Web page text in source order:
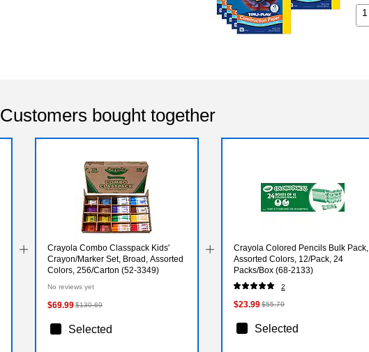
1
Customers bought together
Crayola Combo Classpack Kids'
Crayon/Marker Set, Broad, Assorted
Colors, 256/Carton (52-3349)
No reviews yet
$69.99$130.69
Selected
Crayola Colored Pencils Bulk Pack,
Assorted Colors, 12/Pack, 24
Packs/Box (68-2133)
2
$23.99$55.79
Selected